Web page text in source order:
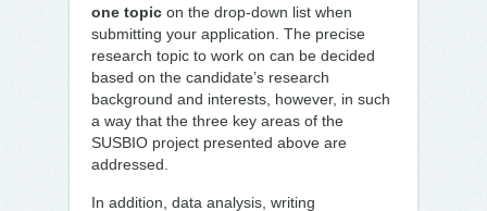
one topic on the drop-down list when
submitting your application. The precise
research topic to work on can be decided
based on the candidate’s research
background and interests, however, in such
a way that the three key areas of the
SUSBIO project presented above are
addressed.
In addition, data analysis, writing